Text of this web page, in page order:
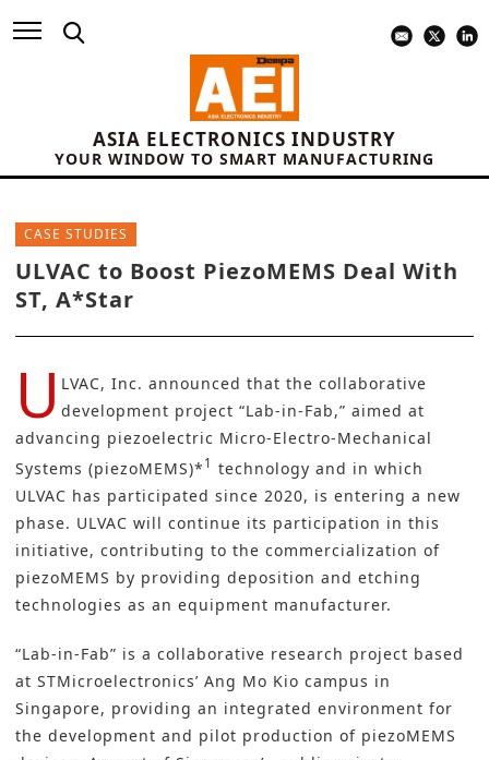
ASIA ELECTRONICS INDUSTRY
YOUR WINDOW TO SMART MANUFACTURING
CASE STUDIES
ULVAC to Boost PiezoMEMS Deal With
ST, A*Star
U LVAC, Inc. announced that the collaborative
development project “Lab-in-Fab,” aimed at
advancing piezoelectric Micro-Electro-Mechanical
Systems (piezoMEMS)* 1 technology and in which
ULVAC has participated since 2020, is entering a new
phase. ULVAC will continue its participation in this
initiative, contributing to the commercialization of
piezoMEMS by providing deposition and etching
technologies as an equipment manufacturer.
“Lab-in-Fab” is a collaborative research project based
at STMicroelectronics’ Ang Mo Kio campus in
Singapore, providing an integrated environment for
the development and pilot production of piezoMEMS